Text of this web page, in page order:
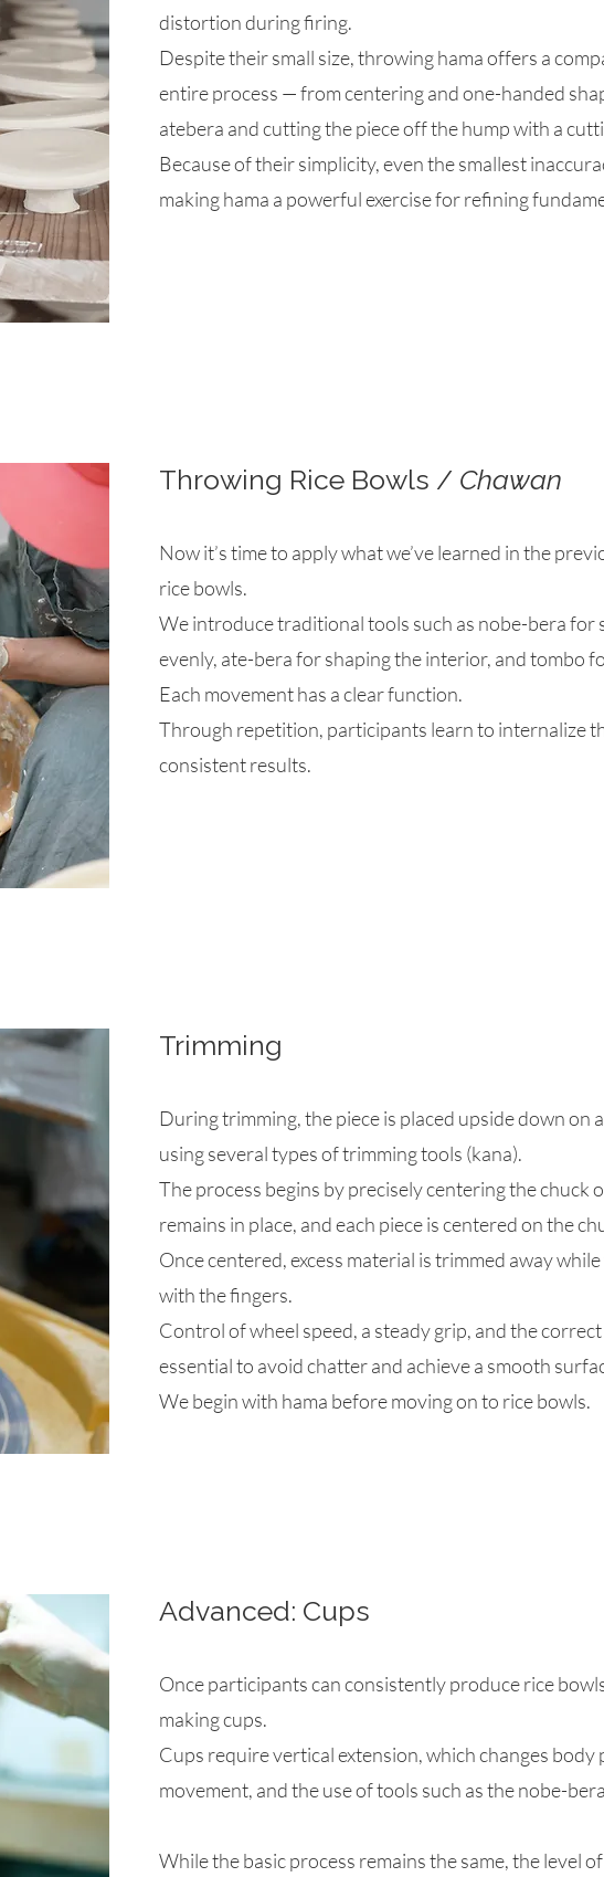
distortion during firing.
Despite their small size, throwing hama offers a
entire process — from centering and one-handed
atebera and cutting the piece off the hump with a
Because of their simplicity, even the smallest
making hama a powerful exercise for refining
Throwing Rice Bowls / Chawan
Now it’s time to apply what we’ve learned in the
rice bowls.
We introduce traditional tools such as nobe-bera for
evenly, ate-bera for shaping the interior, and tombo
Each movement has a clear function.
Through repetition, participants learn to internalize
consistent results.
Trimming
During trimming, the piece is placed upside down on
using several types of trimming tools (kana).
The process begins by precisely centering the chuck
remains in place, and each piece is centered on the
Once centered, excess material is trimmed away
with the fingers.
Control of wheel speed, a steady grip, and the
essential to avoid chatter and achieve a smooth
We begin with hama before moving on to rice bowls.
Advanced: Cups
Once participants can consistently produce rice
making cups.
Cups require vertical extension, which changes body
movement, and the use of tools such as the nobe-
While the basic process remains the same, the level